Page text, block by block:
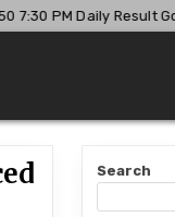
06/08/26
Search